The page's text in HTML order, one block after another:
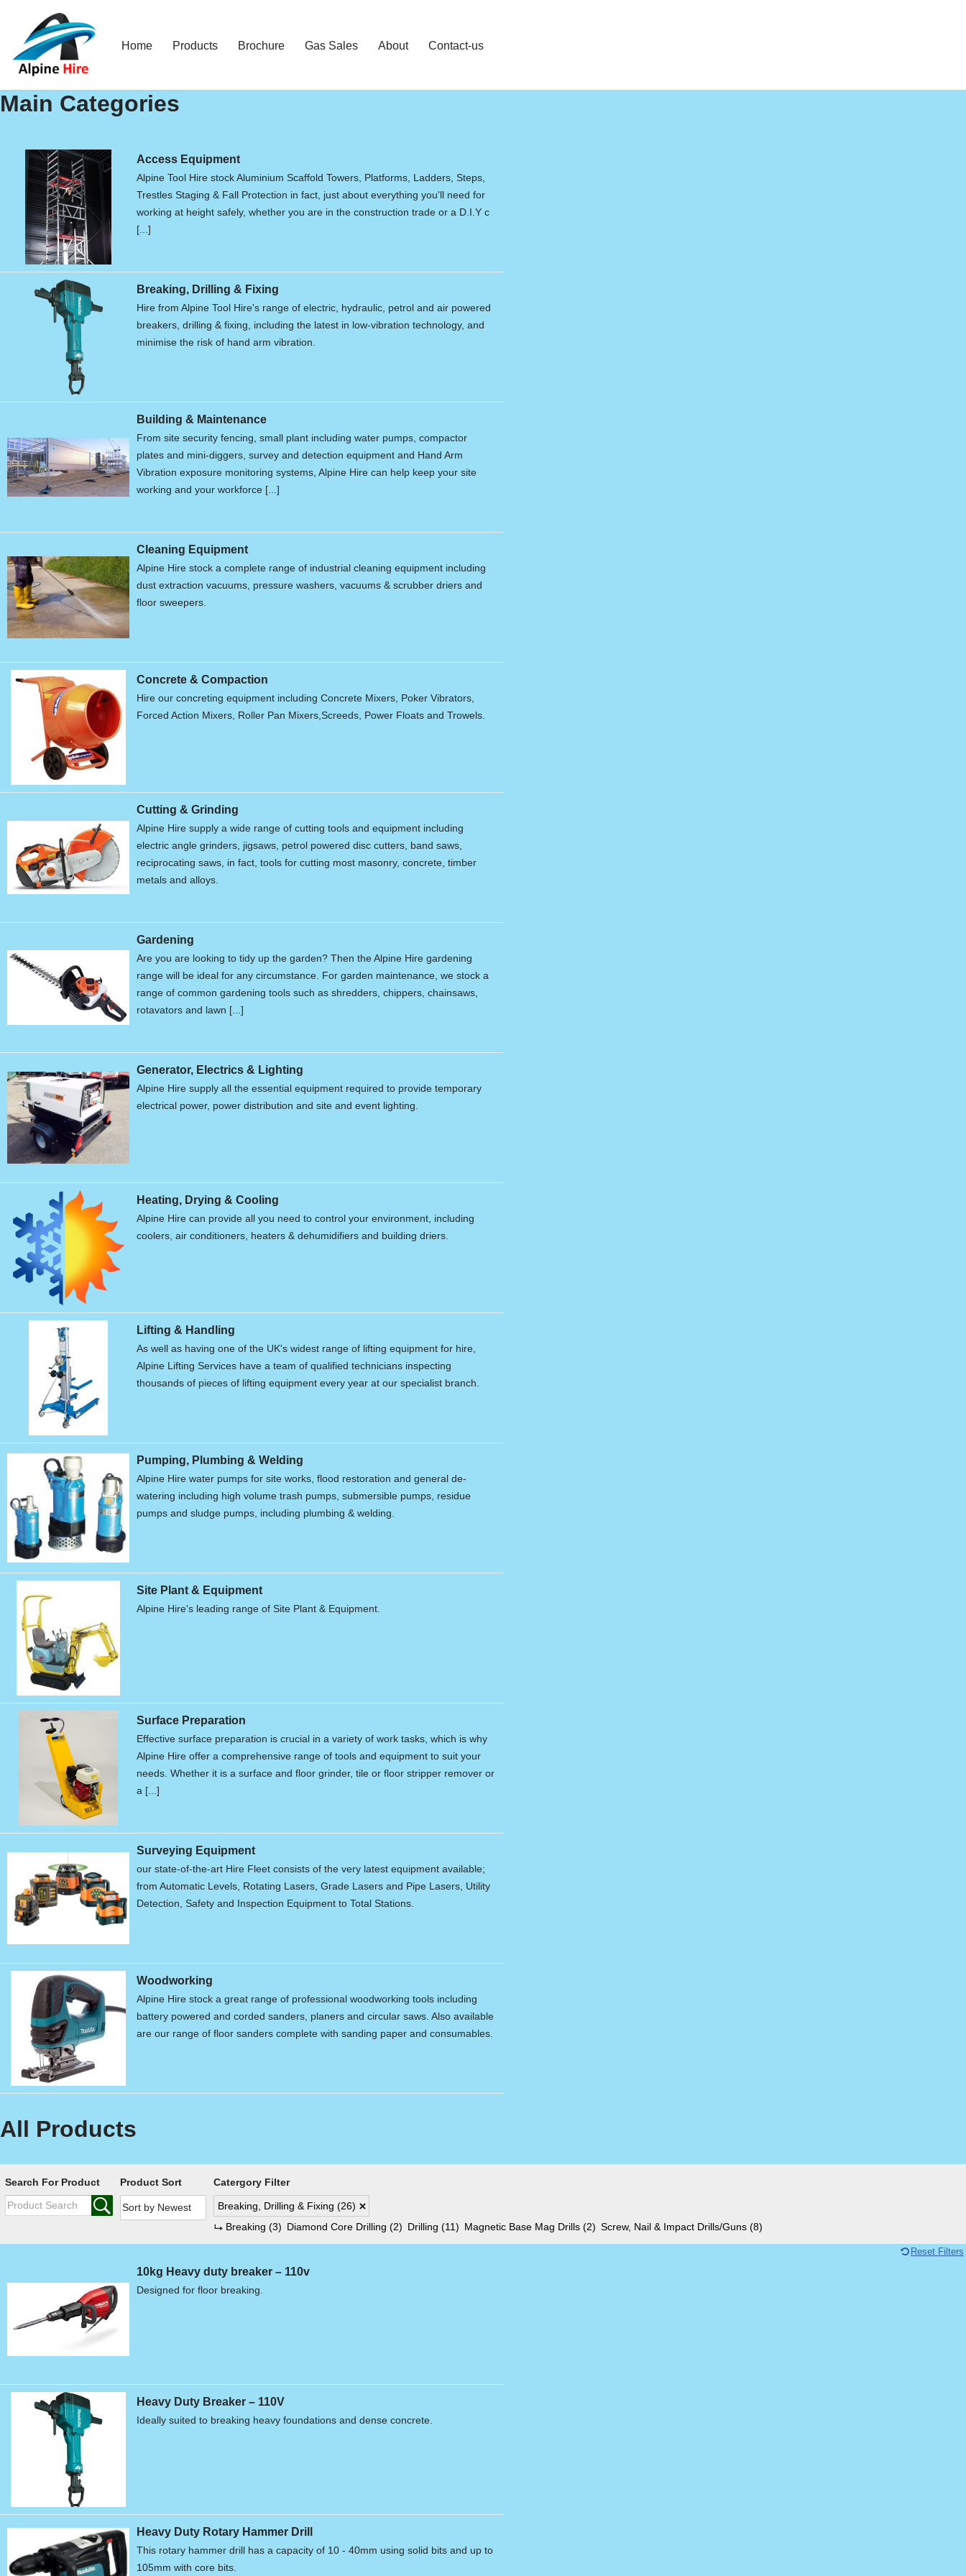
Skip
to
content
Home Products Brochure Gas Sales About Contact-us
Main Categories
Access Equipment
Alpine Tool Hire stock Aluminium Scaffold Towers, Platforms, Ladders, Steps,
Trestles Staging & Fall Protection in fact, just about everything you'll need for
working at height safely, whether you are in the construction trade or a D.I.Y c
[...]
Breaking, Drilling & Fixing
Hire from Alpine Tool Hire's range of electric, hydraulic, petrol and air powered
breakers, drilling & fixing, including the latest in low-vibration technology, and
minimise the risk of hand arm vibration.
Building & Maintenance
From site security fencing, small plant including water pumps, compactor
plates and mini-diggers, survey and detection equipment and Hand Arm
Vibration exposure monitoring systems, Alpine Hire can help keep your site
working and your workforce [...]
Cleaning Equipment
Alpine Hire stock a complete range of industrial cleaning equipment including
dust extraction vacuums, pressure washers, vacuums & scrubber driers and
floor sweepers.
Concrete & Compaction
Hire our concreting equipment including Concrete Mixers, Poker Vibrators,
Forced Action Mixers, Roller Pan Mixers,Screeds, Power Floats and Trowels.
Cutting & Grinding
Alpine Hire supply a wide range of cutting tools and equipment including
electric angle grinders, jigsaws, petrol powered disc cutters, band saws,
reciprocating saws, in fact, tools for cutting most masonry, concrete, timber
metals and alloys.
Gardening
Are you are looking to tidy up the garden? Then the Alpine Hire gardening
range will be ideal for any circumstance. For garden maintenance, we stock a
range of common gardening tools such as shredders, chippers, chainsaws,
rotavators and lawn [...]
Generator, Electrics & Lighting
Alpine Hire supply all the essential equipment required to provide temporary
electrical power, power distribution and site and event lighting.
Heating, Drying & Cooling
Alpine Hire can provide all you need to control your environment, including
coolers, air conditioners, heaters & dehumidifiers and building driers.
Lifting & Handling
As well as having one of the UK's widest range of lifting equipment for hire,
Alpine Lifting Services have a team of qualified technicians inspecting
thousands of pieces of lifting equipment every year at our specialist branch.
Pumping, Plumbing & Welding
Alpine Hire water pumps for site works, flood restoration and general de-
watering including high volume trash pumps, submersible pumps, residue
pumps and sludge pumps, including plumbing & welding.
Site Plant & Equipment
Alpine Hire's leading range of Site Plant & Equipment.
Surface Preparation
Effective surface preparation is crucial in a variety of work tasks, which is why
Alpine Hire offer a comprehensive range of tools and equipment to suit your
needs. Whether it is a surface and floor grinder, tile or floor stripper remover or
a [...]
Surveying Equipment
our state-of-the-art Hire Fleet consists of the very latest equipment available;
from Automatic Levels, Rotating Lasers, Grade Lasers and Pipe Lasers, Utility
Detection, Safety and Inspection Equipment to Total Stations.
Woodworking
Alpine Hire stock a great range of professional woodworking tools including
battery powered and corded sanders, planers and circular saws. Also available
are our range of floor sanders complete with sanding paper and consumables.
All Products
Search For Product Product Sort Catergory Filter
Breaking, Drilling & Fixing (26)
Breaking (3) Diamond Core Drilling (2) Drilling (11) Magnetic Base Mag Drills (2) Screw, Nail & Impact Drills/Guns (8)
Reset Filters
10kg Heavy duty breaker – 110v
Designed for floor breaking.
Heavy Duty Breaker – 110V
Ideally suited to breaking heavy foundations and dense concrete.
Heavy Duty Rotary Hammer Drill
This rotary hammer drill has a capacity of 10 - 40mm using solid bits and up to
105mm with core bits.